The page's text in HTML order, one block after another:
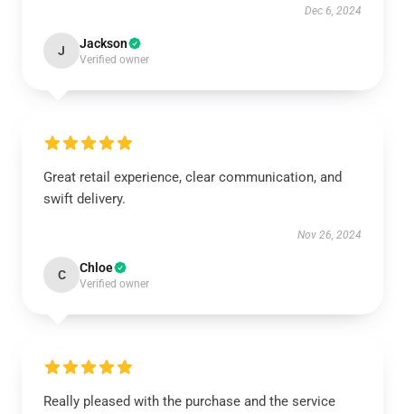
Dec 6, 2024
J Jackson
Verified owner
Great retail experience, clear communication, and
swift delivery.
Nov 26, 2024
C Chloe
Verified owner
Really pleased with the purchase and the service